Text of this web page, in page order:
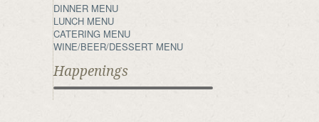
DINNER MENU
LUNCH MENU
CATERING MENU
WINE/BEER/DESSERT MENU
Happenings